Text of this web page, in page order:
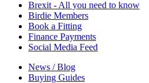
Brexit - All you need to know
Birdie Members
Book a Fitting
Finance Payments
Social Media Feed
News / Blog
Buying Guides